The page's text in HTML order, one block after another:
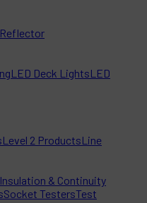
LED Deck LightsLED
Level 2 ProductsLine
Insulation & Continuity
Socket TestersTest